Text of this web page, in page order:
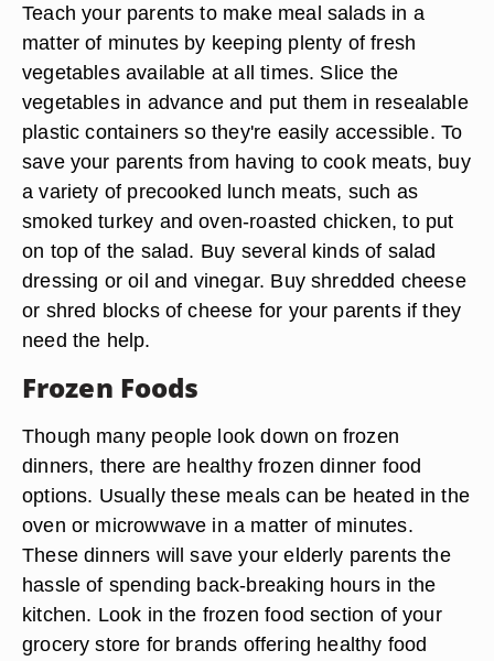
Teach your parents to make meal salads in a
matter of minutes by keeping plenty of fresh
vegetables available at all times. Slice the
vegetables in advance and put them in resealable
plastic containers so they're easily accessible. To
save your parents from having to cook meats, buy
a variety of precooked lunch meats, such as
smoked turkey and oven-roasted chicken, to put
on top of the salad. Buy several kinds of salad
dressing or oil and vinegar. Buy shredded cheese
or shred blocks of cheese for your parents if they
need the help.
Frozen Foods
Though many people look down on frozen
dinners, there are healthy frozen dinner food
options. Usually these meals can be heated in the
oven or microwwave in a matter of minutes.
These dinners will save your elderly parents the
hassle of spending back-breaking hours in the
kitchen. Look in the frozen food section of your
grocery store for brands offering healthy food